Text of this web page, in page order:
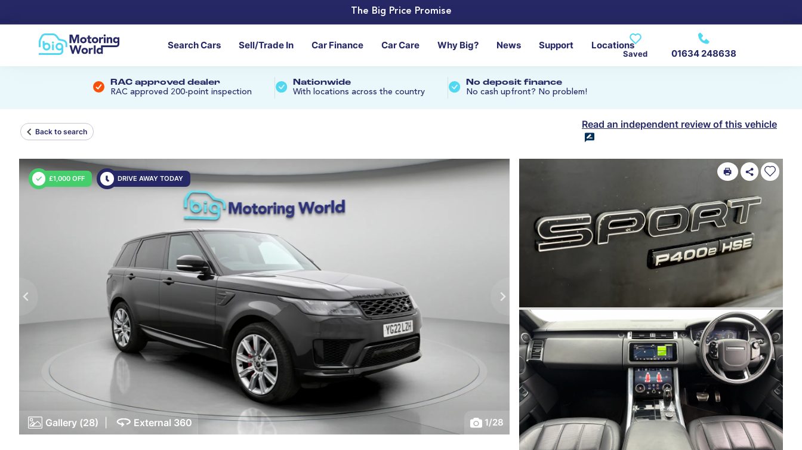
The Big Price Promise
Search Cars Sell/Trade In Car Finance Car Care Why Big? News Support Locations
Saved 01634 248638
RAC approved dealer
RAC approved 200-point inspection
Nationwide
With locations across the country
No deposit finance
No cash upfront? No problem!
Back to search
Read an independent review of this vehicle
£1,000 OFF DRIVE AWAY TODAY
Gallery (28) External 360 1 /28